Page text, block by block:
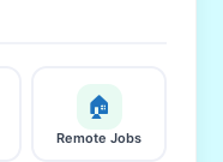
🏠
Remote Jobs